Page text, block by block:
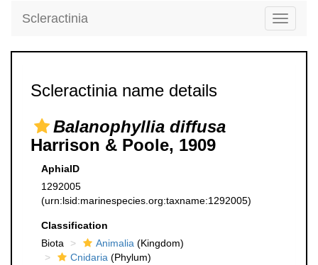
Toggle
Scleractinia
Scleractinia name details
Balanophyllia diffusa
Harrison & Poole, 1909
AphiaID
1292005
(urn:lsid:marinespecies.org:taxname:1292005)
Classification
Biota
Animalia (Kingdom)
Cnidaria (Phylum)